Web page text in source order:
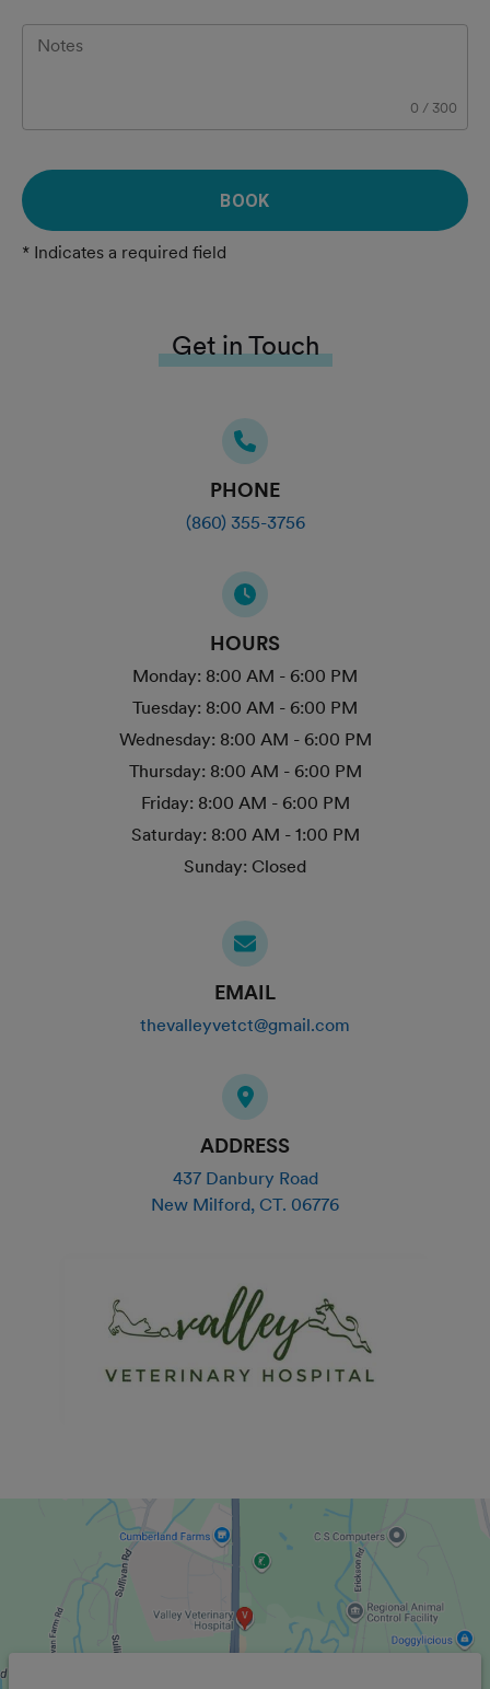
Notes
0 / 300
BOOK
* Indicates a required field
Get in Touch
PHONE
(860) 355-3756
HOURS
Monday: 8:00 AM - 6:00 PM
Tuesday: 8:00 AM - 6:00 PM
Wednesday: 8:00 AM - 6:00 PM
Thursday: 8:00 AM - 6:00 PM
Friday: 8:00 AM - 6:00 PM
Saturday: 8:00 AM - 1:00 PM
Sunday: Closed
EMAIL
thevalleyvetct@gmail.com
ADDRESS
437 Danbury Road
New Milford, CT. 06776